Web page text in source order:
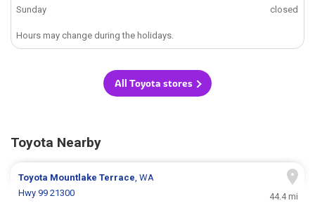
Sunday
closed
Hours may change during the holidays.
All Toyota stores
Toyota Nearby
Toyota Mountlake Terrace, WA
Hwy 99 21300
44.4 mi